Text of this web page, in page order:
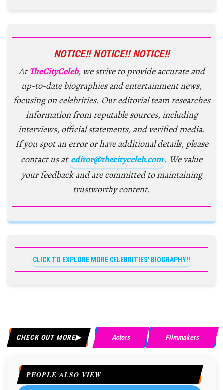
NOTICE!! NOTICE!! NOTICE!!
AtTheCityCeleb, we strive to provide accurate and
up-to-date biographies and entertainment news,
focusing on celebrities. Our editorial team researches
information from reputable sources, including
interviews, official statements, and verified media.
If you spot an error or have additional details, please
contact us at editor@thecityceleb.com. We value
your feedback and are committed to maintaining
trustworthy content.
CLICK TO EXPLORE MORE CELEBRITIES' BIOGRAPHY!!
CHECK OUT MORE Actors Filmmakers
PEOPLE ALSO VIEW